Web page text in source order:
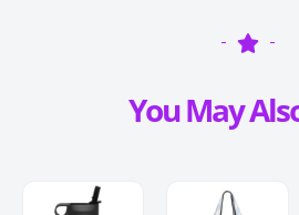
You May